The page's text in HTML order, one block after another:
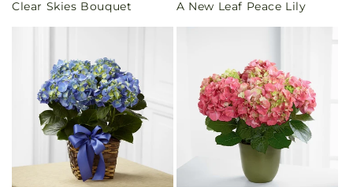
price
Clear Skies Bouquet
price
A New Leaf Peace Lily